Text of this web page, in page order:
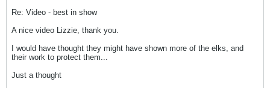
Re: Video - best in show
A nice video Lizzie, thank you.
I would have thought they might have shown more of the elks, and
their work to protect them...
Just a thought